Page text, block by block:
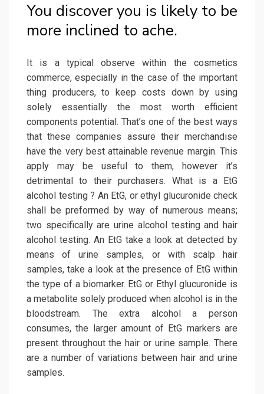
You discover you is likely to be
more inclined to ache.
It is a typical observe within the cosmetics
commerce, especially in the case of the important
thing producers, to keep costs down by using
solely essentially the most worth efficient
components potential. That’s one of the best ways
that these companies assure their merchandise
have the very best attainable revenue margin. This
apply may be useful to them, however it’s
detrimental to their purchasers. What is a EtG
alcohol testing ? An EtG, or ethyl glucuronide check
shall be preformed by way of numerous means;
two specifically are urine alcohol testing and hair
alcohol testing. An EtG take a look at detected by
means of urine samples, or with scalp hair
samples, take a look at the presence of EtG within
the type of a biomarker. EtG or Ethyl glucuronide is
a metabolite solely produced when alcohol is in the
bloodstream. The extra alcohol a person
consumes, the larger amount of EtG markers are
present throughout the hair or urine sample. There
are a number of variations between hair and urine
samples.